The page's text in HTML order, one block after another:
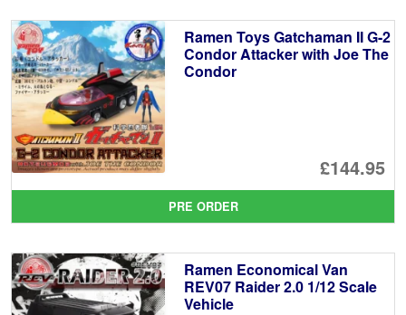
Ramen Toys Gatchaman II G-2
Condor Attacker with Joe The
Condor
£144.95
PRE ORDER
Ramen Economical Van
REV07 Raider 2.0 1/12 Scale
Vehicle